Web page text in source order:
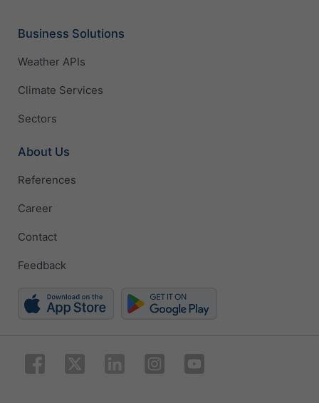
Business Solutions
Weather APIs
Climate Services
Sectors
About Us
References
Career
Contact
Feedback